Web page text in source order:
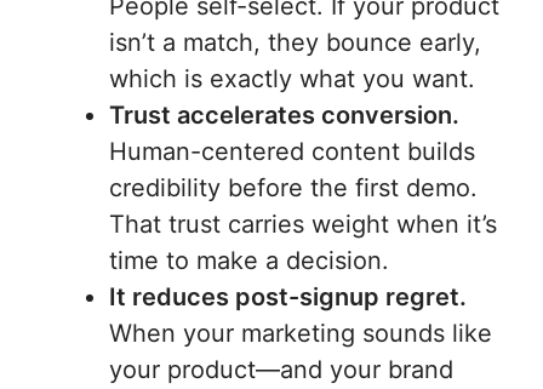
isn’t a match, they bounce early,
which is exactly what you want.
Trust accelerates conversion.
Human-centered content builds
credibility before the first demo.
That trust carries weight when it’s
time to make a decision.
It reduces post-signup regret.
When your marketing sounds like
your product—and your brand